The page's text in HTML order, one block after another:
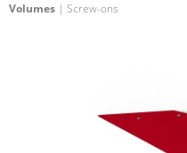
Volumes | Screw-ons